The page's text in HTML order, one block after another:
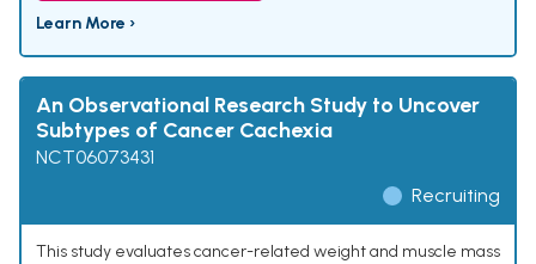
Learn More ›
An Observational Research Study to Uncover
Subtypes of Cancer Cachexia
NCT06073431
Recruiting
This study evaluates cancer-related weight and muscle mass